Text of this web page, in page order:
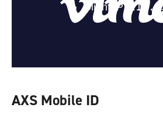
AXS Mobile ID